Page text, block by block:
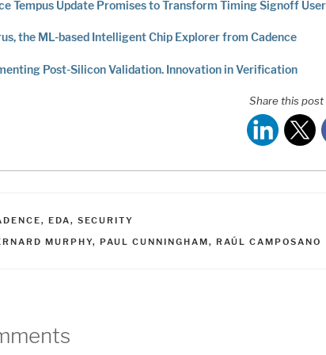
Tempus Update Promises to Transform Timing Signoff
the ML-based Intelligent Chip Explorer from Cadence
Post-Silicon Validation. Innovation in Verification
Share this post
, EDA, SECURITY
MURPHY, PAUL CUNNINGHAM, RAÚL CAMPOSANO